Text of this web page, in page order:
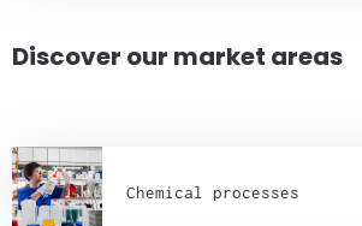
Discover our market areas
Chemical processes